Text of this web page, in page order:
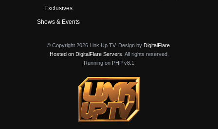
Exclusives
Shows & Events
© Copyright 2026 Link Up TV. Design by DigitalFlare
Hosted on DigitalFlare Servers . All rights reserved.
Running on PHP v8.1